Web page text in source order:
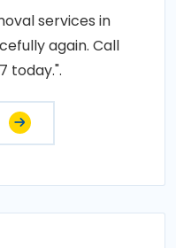
services in
again. Call
today.".